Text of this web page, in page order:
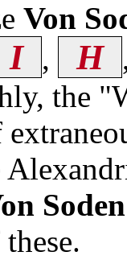
Von
I , H
the
Soden